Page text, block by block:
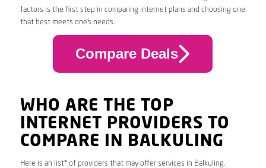
factors is the first step in comparing internet plans and choosing one
that best meets one’s needs.
Compare Deals
WHO ARE THE TOP
INTERNET PROVIDERS TO
COMPARE IN BALKULING
Here is an list* of providers that may offer services in Balkuling.